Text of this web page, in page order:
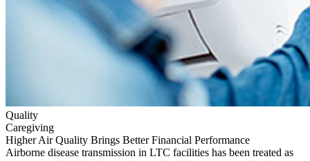
Quality
Caregiving
Higher Air Quality Brings Better Financial Performance
Airborne disease transmission in LTC facilities has been treated as